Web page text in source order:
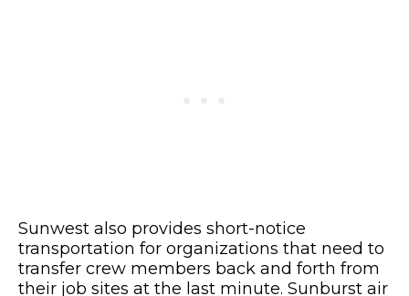
Sunwest also provides short-notice
transportation for organizations that need to
transfer crew members back and forth from
their job sites at the last minute. Sunburst air